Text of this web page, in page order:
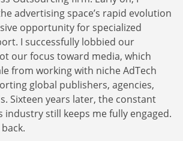
advertising space’s rapid evolution
opportunity for specialized
I successfully lobbied our
our focus toward media, which
from working with niche AdTech
global publishers, agencies,
Sixteen years later, the constant
still keeps me fully engaged.